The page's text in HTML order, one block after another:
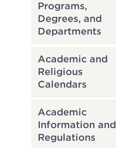
Programs,
Degrees, and
Departments
Academic and
Religious
Calendars
Academic
Information and
Regulations